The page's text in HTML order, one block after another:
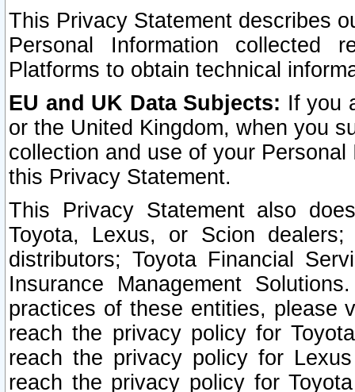
This Privacy Statement describes
Personal Information collected
Platforms to obtain technical
EU and UK Data Subjects: If you
or the United Kingdom, when you
collection and use of your
this Privacy Statement.
This Privacy Statement also
Toyota, Lexus, or Scion
distributors; Toyota Financial
Insurance Management
practices of these entities, please
reach the privacy policy for
reach the privacy policy for
reach the privacy policy for